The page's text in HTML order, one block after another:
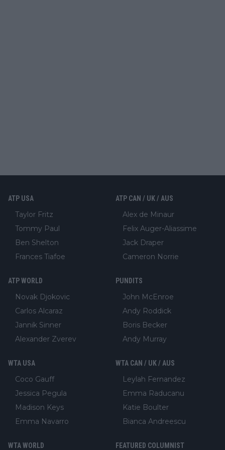
ATP USA
Taylor Fritz
Tommy Paul
Ben Shelton
Frances Tiafoe
ATP CAN / UK / AUS
Alex de Minaur
Felix Auger-Aliassime
Jack Draper
Cameron Norrie
ATP WORLD
Novak Djokovic
Carlos Alcaraz
Jannik Sinner
Alexander Zverev
PUNDITS
John McEnroe
Andy Roddick
Boris Becker
Andy Murray
WTA USA
Coco Gauff
Jessica Pegula
Madison Keys
Emma Navarro
WTA CAN / UK / AUS
Leylah Fernandez
Emma Raducanu
Katie Boulter
Bianca Andreescu
WTA WORLD FEATURED COLUMNIST